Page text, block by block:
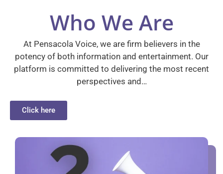
Who We Are
At Pensacola Voice, we are firm believers in the
potency of both information and entertainment. Our
platform is committed to delivering the most recent
perspectives and…
Click here